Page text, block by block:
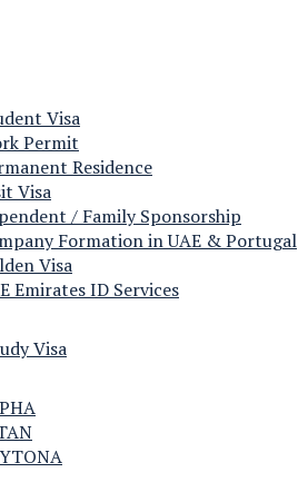
Visa
Permit
Residence
Visa
/ Family Sponsorship
Formation in UAE & Portugal
Visa
Emirates ID Services
Visa